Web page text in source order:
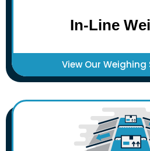
In-Line
View Our